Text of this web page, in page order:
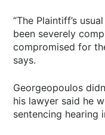
“The Plaintiff’s
been severely
compromised for
says.
Georgeopoulos
his lawyer said he
sentencing hearing